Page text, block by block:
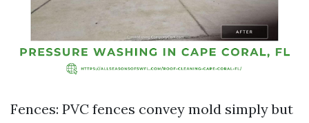
Fences: PVC fences convey mold simply but